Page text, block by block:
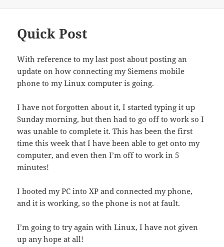
Quick Post
With reference to my last post about posting an
update on how connecting my Siemens mobile
phone to my Linux computer is going.
I have not forgotten about it, I started typing it up
Sunday morning, but then had to go off to work so I
was unable to complete it. This has been the first
time this week that I have been able to get onto my
computer, and even then I’m off to work in 5
minutes!
I booted my PC into XP and connected my phone,
and it is working, so the phone is not at fault.
I’m going to try again with Linux, I have not given
up any hope at all!